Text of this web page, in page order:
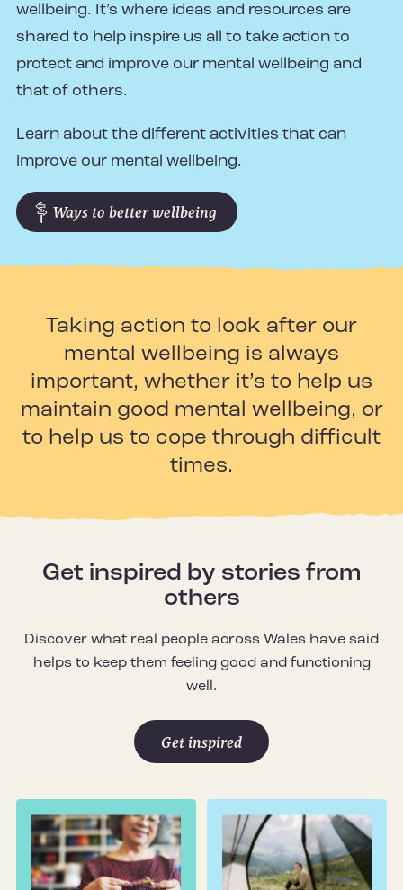
wellbeing. It’s where ideas and resources are
shared to help inspire us all to take action to
protect and improve our mental wellbeing and
that of others.
Learn about the different activities that can
improve our mental wellbeing.
Ways to better wellbeing
Taking action to look after our
mental wellbeing is always
important, whether it’s to help us
maintain good mental wellbeing, or
to help us to cope through difficult
times.
Get inspired by stories from
others
Discover what real people across Wales have said
helps to keep them feeling good and functioning
well.
Get inspired